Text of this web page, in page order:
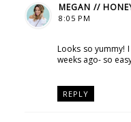
MEGAN //
8:05 PM
Looks so yummy!
weeks ago- so
REPLY